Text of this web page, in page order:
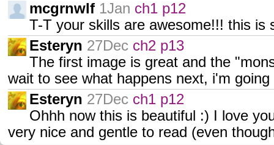
mcgrnwlf 1Jan ch1 p12
T-T your skills are awesome!!! this is
Esteryn 27Dec ch2 p13
The first image is great and the
wait to see what happens next, i'm
Esteryn 27Dec ch1 p12
Ohhh now this is beautiful :) I love
very nice and gentle to read (even